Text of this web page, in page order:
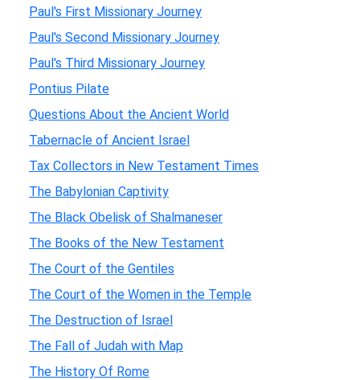
Paul's First Missionary Journey
Paul's Second Missionary Journey
Paul's Third Missionary Journey
Pontius Pilate
Questions About the Ancient World
Tabernacle of Ancient Israel
Tax Collectors in New Testament Times
The Babylonian Captivity
The Black Obelisk of Shalmaneser
The Books of the New Testament
The Court of the Gentiles
The Court of the Women in the Temple
The Destruction of Israel
The Fall of Judah with Map
The History Of Rome